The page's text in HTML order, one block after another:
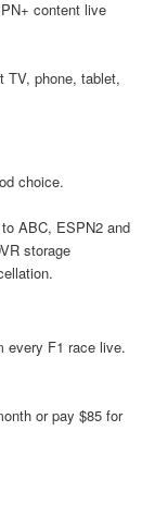
content live
TV, phone, tablet,
choice.
ABC, ESPN2 and
storage
every F1 race live.
or pay $85 for